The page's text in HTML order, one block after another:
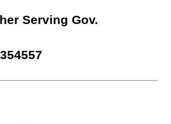
Serving Gov.